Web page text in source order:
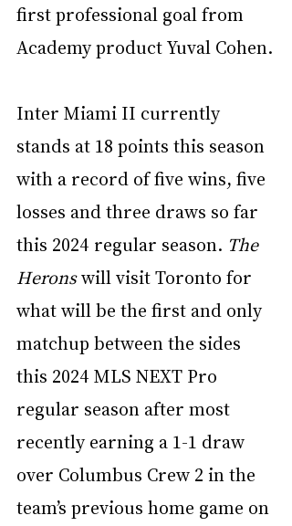
first professional goal from
Academy product Yuval Cohen.
Inter Miami II currently
stands at 18 points this season
with a record of five wins, five
losses and three draws so far
this 2024 regular season. The
Herons will visit Toronto for
what will be the first and only
matchup between the sides
this 2024 MLS NEXT Pro
regular season after most
recently earning a 1-1 draw
over Columbus Crew 2 in the
team’s previous home game on